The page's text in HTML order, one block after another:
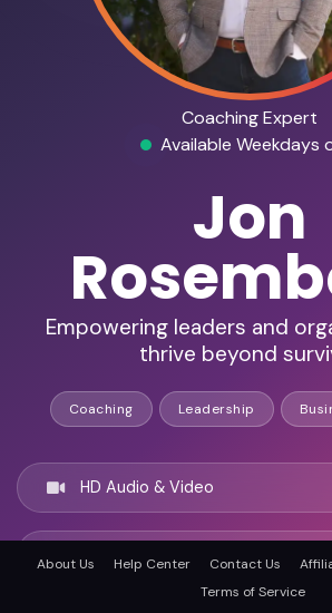
Coaching Expert
Available Weekdays
Jon
Empowering leaders and
thrive beyond
Coaching Leadership
HD Audio & Video
Remote & In-Person
About Us Help Center Contact Us
Terms of Service